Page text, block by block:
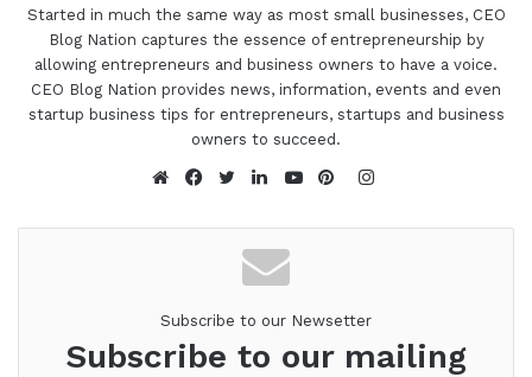
Started in much the same way as most small businesses, CEO
Blog Nation captures the essence of entrepreneurship by
allowing entrepreneurs and business owners to have a voice.
CEO Blog Nation provides news, information, events and even
startup business tips for entrepreneurs, startups and business
owners to succeed.
Instagram
Subscribe to our Newsetter
Subscribe to our mailing